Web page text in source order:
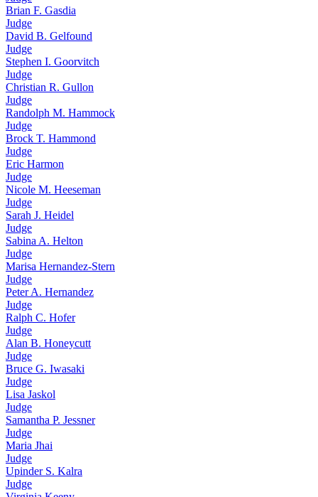
Brian F. Gasdia
Judge
David B. Gelfound
Judge
Stephen I. Goorvitch
Judge
Christian R. Gullon
Judge
Randolph M. Hammock
Judge
Brock T. Hammond
Judge
Eric Harmon
Judge
Nicole M. Heeseman
Judge
Sarah J. Heidel
Judge
Sabina A. Helton
Judge
Marisa Hernandez-Stern
Judge
Peter A. Hernandez
Judge
Ralph C. Hofer
Judge
Alan B. Honeycutt
Judge
Bruce G. Iwasaki
Judge
Lisa Jaskol
Judge
Samantha P. Jessner
Judge
Maria Jhai
Judge
Upinder S. Kalra
Judge